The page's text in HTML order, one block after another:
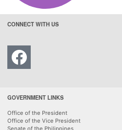
CONNECT WITH US
GOVERNMENT LINKS
Office of the President
Office of the Vice President